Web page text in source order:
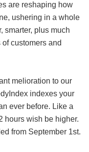
are reshaping how
ushering in a whole
smarter, plus much
customers and
melioration to our
indexes your
ever before. Like a
hours wish be higher.
from September 1st.